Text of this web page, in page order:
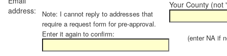
address:
Note: I cannot reply to addresses that
require a request form for pre-approval.
Enter it again to confirm:
Your County (not
(enter NA if